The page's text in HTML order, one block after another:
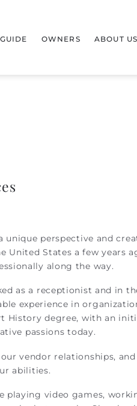
OWNERS ABOUT US
unique perspective and
United States a few years
along the way.
as a receptionist and in
experience in
History degree, with an
passions today.
our vendor relationships,
abilities.
playing video games,